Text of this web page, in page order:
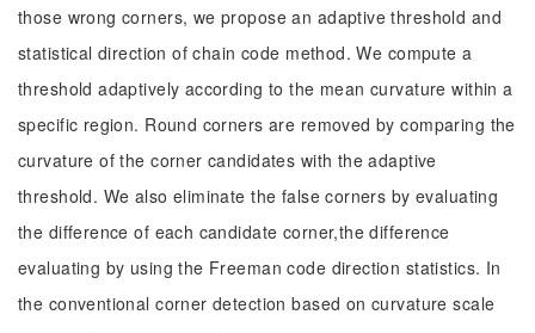
those wrong corners, we propose an adaptive threshold and
statistical direction of chain code method. We compute a
threshold adaptively according to the mean curvature within a
specific region. Round corners are removed by comparing the
curvature of the corner candidates with the adaptive
threshold. We also eliminate the false corners by evaluating
the difference of each candidate corner,the difference
evaluating by using the Freeman code direction statistics. In
the conventional corner detection based on curvature scale